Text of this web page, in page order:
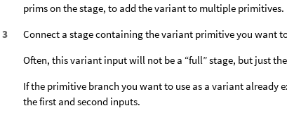
prims on the stage, to add the variant to multiple primitives.
Connect a stage containing the variant primitive you want
Often, this variant input will not be a “full” stage, but just
If the primitive branch you want to use as a variant already
the first and second inputs.